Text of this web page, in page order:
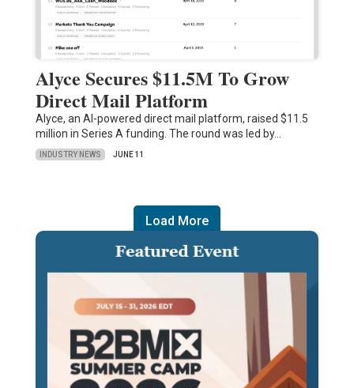
Alyce Secures $11.5M To Grow
Direct Mail Platform
Alyce, an AI-powered direct mail platform, raised $11.5
million in Series A funding. The round was led by…
INDUSTRY NEWS JUNE 11
Load More